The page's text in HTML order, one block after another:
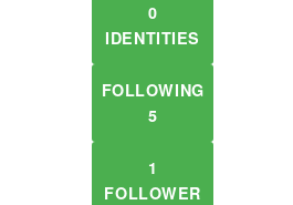
0
IDENTITIES
FOLLOWING
5
1
FOLLOWER